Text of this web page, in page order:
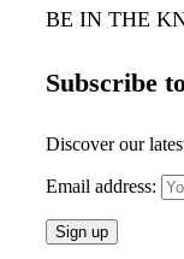
BE IN THE
Subscribe
Discover our
Email address: